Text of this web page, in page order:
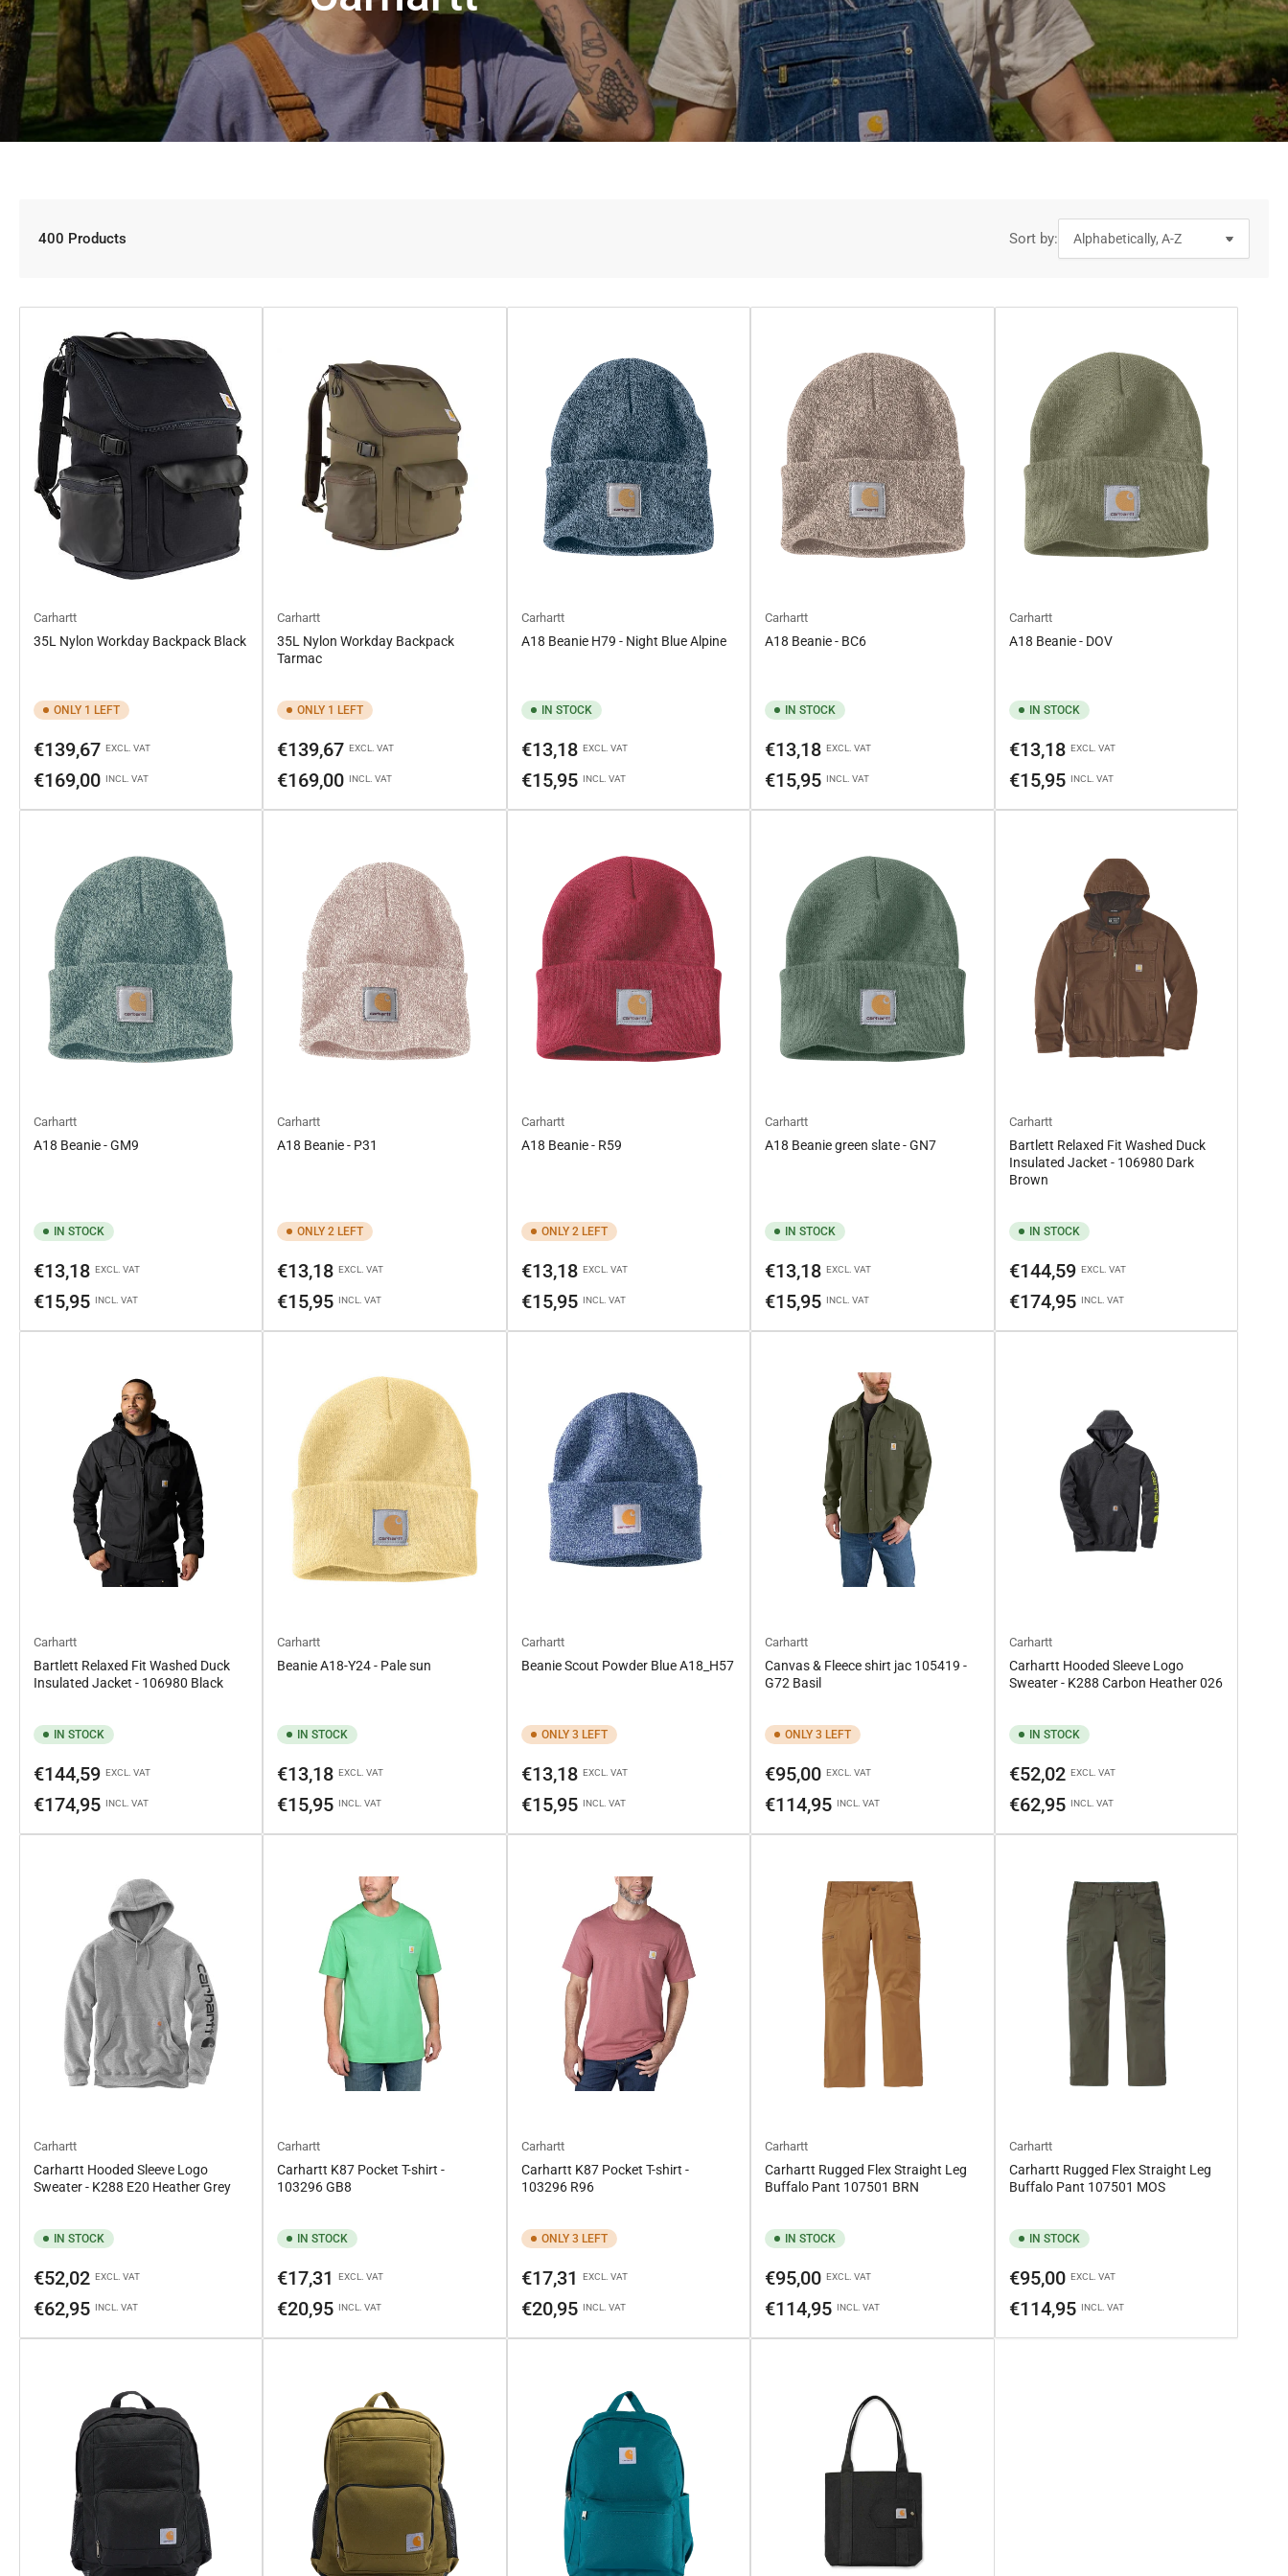
Sort by:
400 Products
Carhartt
35L Nylon Workday Backpack Black
ONLY 1 LEFT
Regular
€139,67 EXCL. VAT
€169,00 INCL. VAT
Carhartt
35L Nylon Workday Backpack
Tarmac
ONLY 1 LEFT
Regular
€139,67EXCL. VAT
€169,00 INCL. VAT
Carhartt
A18 Beanie H79 - Night Blue Alpine
IN STOCK
Regular
€13,18 EXCL. VAT
€15,95 INCL. VAT
Carhartt
A18 Beanie - BC6
IN STOCK
Regular
€13,18EXCL. VAT
€15,95 INCL. VAT
Carhartt
A18 Beanie - DOV
IN STOCK
Regular
€13,18 EXCL. VAT
€15,95 INCL. VAT
Carhartt
A18 Beanie - GM9
IN STOCK
Regular
€13,18 EXCL. VAT
€15,95 INCL. VAT
Carhartt
A18 Beanie - P31
ONLY 2 LEFT
Regular
€13,18EXCL. VAT
€15,95 INCL. VAT
Carhartt
A18 Beanie - R59
ONLY 2 LEFT
Regular
€13,18 EXCL. VAT
€15,95 INCL. VAT
Carhartt
A18 Beanie green slate - GN7
IN STOCK
Regular
€13,18EXCL. VAT
€15,95 INCL. VAT
Carhartt
Bartlett Relaxed Fit Washed Duck
Insulated Jacket - 106980 Dark
Brown
IN STOCK
Regular
€144,59 EXCL. VAT
€174,95 INCL. VAT
Carhartt
Bartlett Relaxed Fit Washed Duck
Insulated Jacket - 106980 Black
IN STOCK
Regular
€144,59 EXCL. VAT
€174,95 INCL. VAT
Carhartt
Beanie A18-Y24 - Pale sun
IN STOCK
Regular
€13,18EXCL. VAT
€15,95 INCL. VAT
Carhartt
Beanie Scout Powder Blue A18_H57
ONLY 3 LEFT
Regular
€13,18 EXCL. VAT
€15,95 INCL. VAT
Carhartt
Canvas & Fleece shirt jac 105419 -
G72 Basil
ONLY 3 LEFT
Regular
€95,00EXCL. VAT
€114,95 INCL. VAT
Carhartt
Carhartt Hooded Sleeve Logo
Sweater - K288 Carbon Heather 026
IN STOCK
Regular
€52,02 EXCL. VAT
€62,95 INCL. VAT
Carhartt
Carhartt Hooded Sleeve Logo
Sweater - K288 E20 Heather Grey
IN STOCK
Regular
€52,02 EXCL. VAT
€62,95 INCL. VAT
Carhartt
Carhartt K87 Pocket T-shirt -
103296 GB8
IN STOCK
Regular
€17,31EXCL. VAT
€20,95 INCL. VAT
Carhartt
Carhartt K87 Pocket T-shirt -
103296 R96
ONLY 3 LEFT
Regular
€17,31 EXCL. VAT
€20,95 INCL. VAT
Carhartt
Carhartt Rugged Flex Straight Leg
Buffalo Pant 107501 BRN
IN STOCK
Regular
€95,00EXCL. VAT
€114,95 INCL. VAT
Carhartt
Carhartt Rugged Flex Straight Leg
Buffalo Pant 107501 MOS
IN STOCK
Regular
€95,00 EXCL. VAT
€114,95 INCL. VAT